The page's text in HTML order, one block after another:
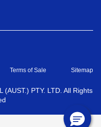
Terms of Sale Sitemap
(AUST.) PTY. LTD. All Rights